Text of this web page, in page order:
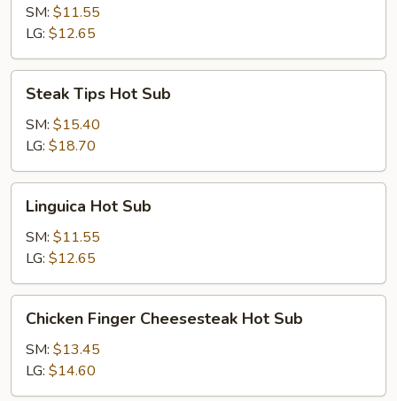
SubSM: $11.55
LG: $12.65
Tips
Hot
Sub
Steak Tips Hot Sub
SM: $15.40
LG: $18.70
Hot
Sub
Linguica Hot Sub
SM: $11.55
LG: $12.65
Finger
Cheesesteak
Hot
Sub
Chicken Finger Cheesesteak Hot Sub
SM: $13.45
LG: $14.60